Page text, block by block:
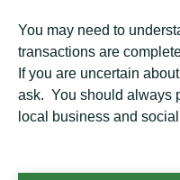
You may need to
transactions are
If you are uncertain
ask. You should always
local business and